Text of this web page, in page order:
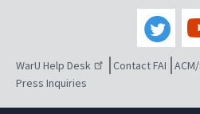
WarU Help Desk Contact FAI
Press Inquiries